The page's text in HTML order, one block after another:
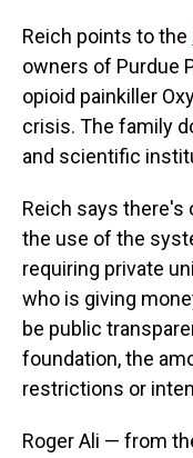
Reich points to the
owners of Purdue
opioid painkiller
crisis. The family
and scientific
Reich says there's
the use of the
requiring private
who is giving
be public
foundation, the
restrictions or
Roger Ali — from